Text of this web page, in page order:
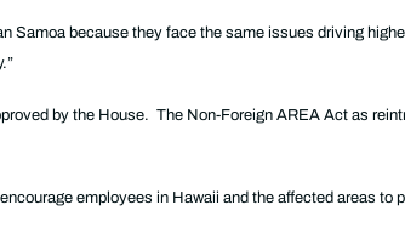
Samoa because they face the same issues driving
by the House. The Non-Foreign AREA Act as
employees in Hawaii and the affected areas to